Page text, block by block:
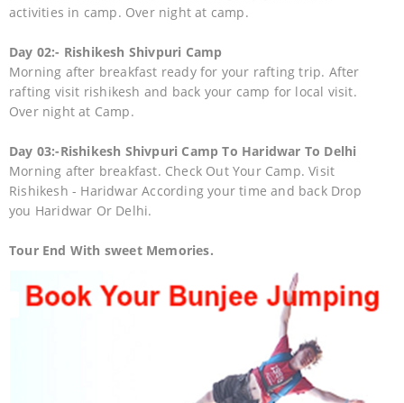
activities in camp. Over night at camp.
Day 02:- Rishikesh Shivpuri Camp
Morning after breakfast ready for your rafting trip. After
rafting visit rishikesh and back your camp for local visit.
Over night at Camp.
Day 03:-Rishikesh Shivpuri Camp To Haridwar To Delhi
Morning after breakfast. Check Out Your Camp. Visit
Rishikesh - Haridwar According your time and back Drop
you Haridwar Or Delhi.
Tour End With sweet Memories.